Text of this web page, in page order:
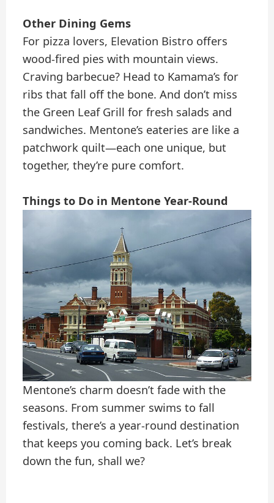
Other Dining Gems
For pizza lovers, Elevation Bistro offers
wood-fired pies with mountain views.
Craving barbecue? Head to Kamama’s for
ribs that fall off the bone. And don’t miss
the Green Leaf Grill for fresh salads and
sandwiches. Mentone’s eateries are like a
patchwork quilt—each one unique, but
together, they’re pure comfort.
Things to Do in Mentone Year-Round
Mentone’s charm doesn’t fade with the
seasons. From summer swims to fall
festivals, there’s a year-round destination
that keeps you coming back. Let’s break
down the fun, shall we?